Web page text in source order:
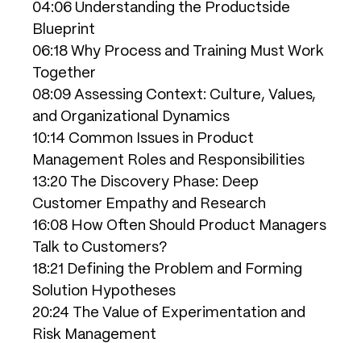
04:06 Understanding the Productside
Blueprint
06:18 Why Process and Training Must Work
Together
08:09 Assessing Context: Culture, Values,
and Organizational Dynamics
10:14 Common Issues in Product
Management Roles and Responsibilities
13:20 The Discovery Phase: Deep
Customer Empathy and Research
16:08 How Often Should Product Managers
Talk to Customers?
18:21 Defining the Problem and Forming
Solution Hypotheses
20:24 The Value of Experimentation and
Risk Management